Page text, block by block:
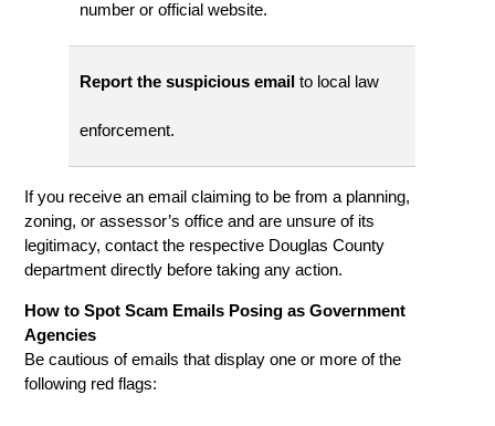
number or official website.
Report the suspicious email to local law
enforcement.
If you receive an email claiming to be from a planning,
zoning, or assessor’s office and are unsure of its
legitimacy, contact the respective Douglas County
department directly before taking any action.
How to Spot Scam Emails Posing as Government
Agencies
Be cautious of emails that display one or more of the
following red flags: